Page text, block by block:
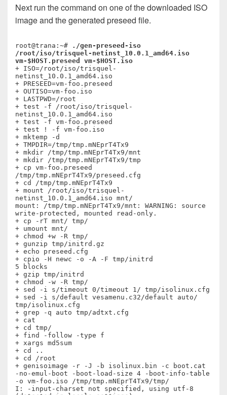
Next run the command on one of the downloaded ISO
image and the generated preseed file.
root@trana:~#
./gen-preseed-iso
/root/iso/trisquel-netinst_10.0.1_amd64.iso
vm-$HOST.preseed vm-$HOST.iso
+ ISO=/root/iso/trisquel-
netinst_10.0.1_amd64.iso
+ PRESEED=vm-foo.preseed
+ OUTISO=vm-foo.iso
+ LASTPWD=/root
+ test -f /root/iso/trisquel-
netinst_10.0.1_amd64.iso
+ test -f vm-foo.preseed
+ test ! -f vm-foo.iso
+ mktemp -d
+ TMPDIR=/tmp/tmp.mNEprT4Tx9
+ mkdir /tmp/tmp.mNEprT4Tx9/mnt
+ mkdir /tmp/tmp.mNEprT4Tx9/tmp
+ cp vm-foo.preseed
/tmp/tmp.mNEprT4Tx9/preseed.cfg
+ cd /tmp/tmp.mNEprT4Tx9
+ mount /root/iso/trisquel-
netinst_10.0.1_amd64.iso mnt/
mount: /tmp/tmp.mNEprT4Tx9/mnt: WARNING: source
write-protected, mounted read-only.
+ cp -rT mnt/ tmp/
+ umount mnt/
+ chmod +w -R tmp/
+ gunzip tmp/initrd.gz
+ echo preseed.cfg
+ cpio -H newc -o -A -F tmp/initrd
5 blocks
+ gzip tmp/initrd
+ chmod -w -R tmp/
+ sed -i s/timeout 0/timeout 1/ tmp/isolinux.cfg
+ sed -i s/default vesamenu.c32/default auto/
tmp/isolinux.cfg
+ grep -q auto tmp/adtxt.cfg
+ cat
+ cd tmp/
+ find -follow -type f
+ xargs md5sum
+ cd ..
+ cd /root
+ genisoimage -r -J -b isolinux.bin -c boot.cat
-no-emul-boot -boot-load-size 4 -boot-info-table
-o vm-foo.iso /tmp/tmp.mNEprT4Tx9/tmp/
I: -input-charset not specified, using utf-8